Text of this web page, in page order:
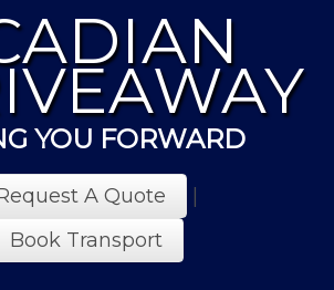
YOU FORWARD
A Quote
Book Transport